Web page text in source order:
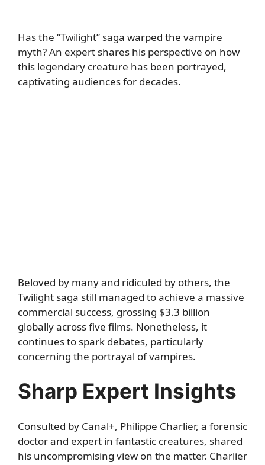
Has the “Twilight” saga warped the vampire
myth? An expert shares his perspective on how
this legendary creature has been portrayed,
captivating audiences for decades.
Beloved by many and ridiculed by others, the
Twilight saga still managed to achieve a massive
commercial success, grossing $3.3 billion
globally across five films. Nonetheless, it
continues to spark debates, particularly
concerning the portrayal of vampires.
Sharp Expert Insights
Consulted by Canal+, Philippe Charlier, a forensic
doctor and expert in fantastic creatures, shared
his uncompromising view on the matter. Charlier